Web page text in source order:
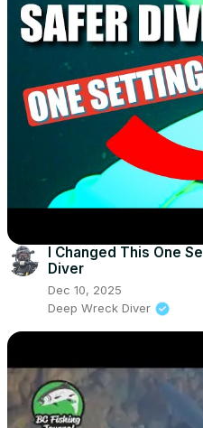
I Changed This One
Diver
Dec 10, 2025
Deep Wreck Diver